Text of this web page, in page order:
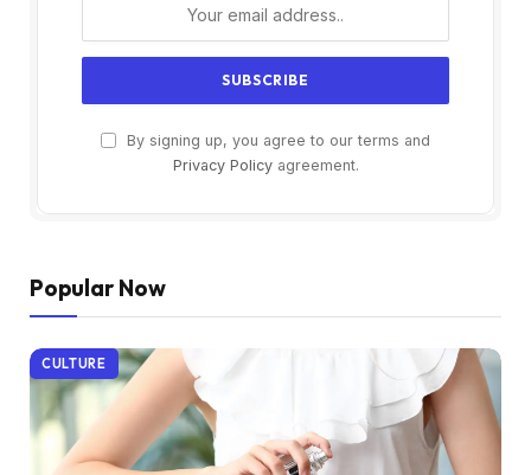
By signing up, you agree to our terms and
Privacy Policyagreement.
Popular Now
CULTURE